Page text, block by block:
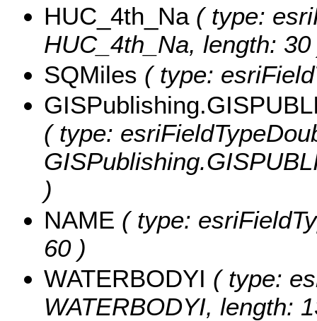
HUC_4th_Na ( type:
HUC_4th_Na, length: 30
SQMiles ( type:
( type:
)
NAME ( type:
60 )
WATERBODYI ( type:
WATERBODYI, length: